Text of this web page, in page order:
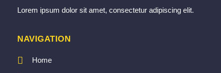
Lorem ipsum dolor sit amet, consectetur adipiscing elit.
NAVIGATION
Home